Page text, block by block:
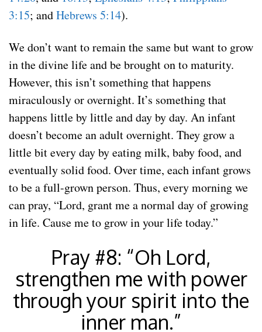
3:15; andHebrews 5:14).
We don’t want to remain the same but want to grow
in the divine life and be brought on to maturity.
However, this isn’t something that happens
miraculously or overnight. It’s something that
happens little by little and day by day. An infant
doesn’t become an adult overnight. They grow a
little bit every day by eating milk, baby food, and
eventually solid food. Over time, each infant grows
to be a full-grown person. Thus, every morning we
can pray, “Lord, grant me a normal day of growing
in life. Cause me to grow in your life today.”
Pray #8: “Oh Lord,
strengthen me with power
through your spirit into the
inner man.”